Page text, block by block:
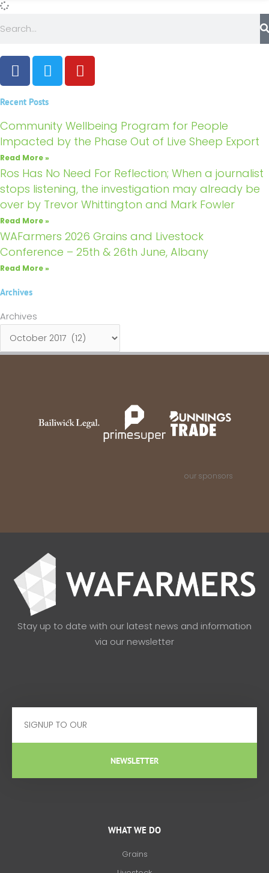
F
a
c
e
b
o
o
k
T
w
i
t
t
e
r
Y
o
u
u
b
Recent Posts
Community Wellbeing Program for People
Impacted by the Phase Out of Live Sheep Export
Read More »
Ros Has No Need For Reflection; When a journalist
stops listening, the investigation may already be
over by Trevor Whittington and Mark Fowler
Read More »
WAFarmers 2026 Grains and Livestock
Conference – 25th & 26th June, Albany
Read More »
Archives
Archives
Archives
our sponsors
Stay up to date with our latest news and information
via our newsletter
NEWSLETTER
WHAT WE DO
Grains